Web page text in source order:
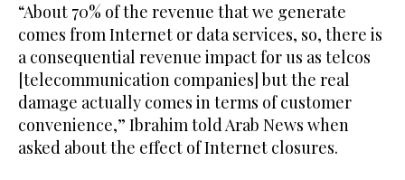
“About 70% of the revenue that we generate
comes from Internet or data services, so, there is
a consequential revenue impact for us as telcos
[telecommunication companies] but the real
damage actually comes in terms of customer
convenience,” Ibrahim told Arab News when
asked about the effect of Internet closures.